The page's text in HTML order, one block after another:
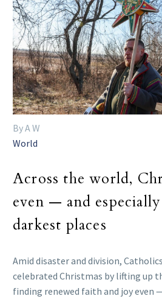
By A W
World
Across the world,
even — and
darkest places
Amid disaster and division,
celebrated Christmas by lifting up
finding renewed faith and joy even